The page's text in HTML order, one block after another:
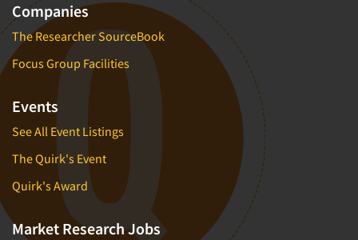
Companies
The Researcher SourceBook
Focus Group Facilities
Events
See All Event Listings
The Quirk's Event
Quirk's Award
Market Research Jobs